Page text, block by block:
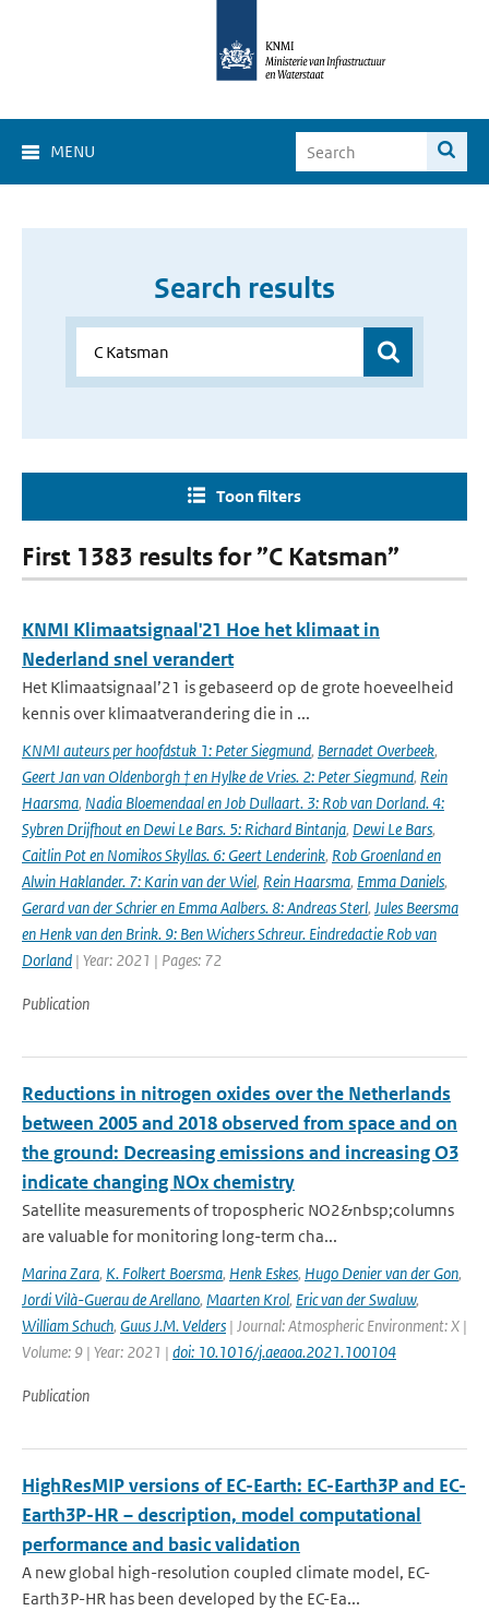
MENU
Search results
Toon filters
First 1383 results for ”C Katsman”
KNMI Klimaatsignaal'21 Hoe het klimaat in
Nederland snel verandert
Het Klimaatsignaal’21 is gebaseerd op de grote hoeveelheid
kennis over klimaatverandering die in ...
KNMI auteurs per hoofdstuk 1: Peter Siegmund, Bernadet Overbeek,
Geert Jan van Oldenborgh † en Hylke de Vries. 2: Peter Siegmund, Rein
Haarsma, Nadia Bloemendaal en Job Dullaart. 3: Rob van Dorland. 4:
Sybren Drijfhout en Dewi Le Bars. 5: Richard Bintanja, Dewi Le Bars,
Caitlin Pot en Nomikos Skyllas. 6: Geert Lenderink, Rob Groenland en
Alwin Haklander. 7: Karin van der Wiel, Rein Haarsma, Emma Daniels,
Gerard van der Schrier en Emma Aalbers. 8: Andreas Sterl, Jules Beersma
en Henk van den Brink. 9: Ben Wichers Schreur. Eindredactie Rob van
Dorland | Year: 2021 | Pages: 72
Publication
Reductions in nitrogen oxides over the Netherlands
between 2005 and 2018 observed from space and on
the ground: Decreasing emissions and increasing O3
indicate changing NOx chemistry
Satellite measurements of tropospheric NO2&nbsp;columns
are valuable for monitoring long-term cha...
Marina Zara, K. Folkert Boersma, Henk Eskes, Hugo Denier van der Gon,
Jordi Vilà-Guerau de Arellano, Maarten Krol, Eric van der Swaluw,
William Schuch, Guus J.M. Velders | Journal: Atmospheric Environment: X |
Volume: 9 | Year: 2021 | doi: 10.1016/j.aeaoa.2021.100104
Publication
HighResMIP versions of EC-Earth: EC-Earth3P and EC-
Earth3P-HR – description, model computational
performance and basic validation
A new global high-resolution coupled climate model, EC-
Earth3P-HR has been developed by the EC-Ea...